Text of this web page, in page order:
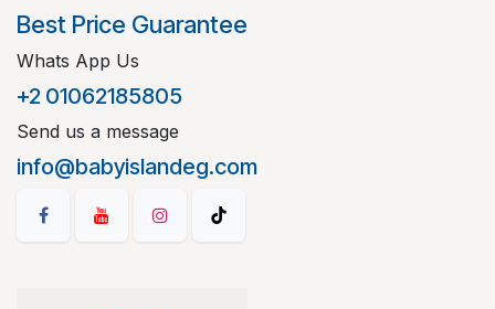
Best Price Guarantee
Whats App Us
+2 01062185805
Send us a message
info@babyislandeg.com